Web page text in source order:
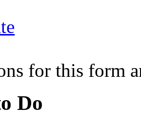
for this form
Do